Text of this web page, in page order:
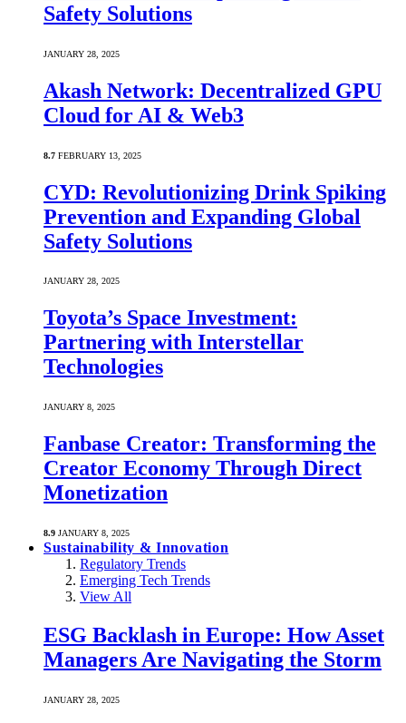
Safety Solutions
JANUARY 28, 2025
Akash Network: Decentralized GPU
Cloud for AI & Web3
8.7 FEBRUARY 13, 2025
CYD: Revolutionizing Drink Spiking
Prevention and Expanding Global
Safety Solutions
JANUARY 28, 2025
Toyota’s Space Investment:
Partnering with Interstellar
Technologies
JANUARY 8, 2025
Fanbase Creator: Transforming the
Creator Economy Through Direct
Monetization
8.9 JANUARY 8, 2025
Sustainability & Innovation
Regulatory Trends
Emerging Tech Trends
View All
ESG Backlash in Europe: How Asset
Managers Are Navigating the Storm
JANUARY 28, 2025